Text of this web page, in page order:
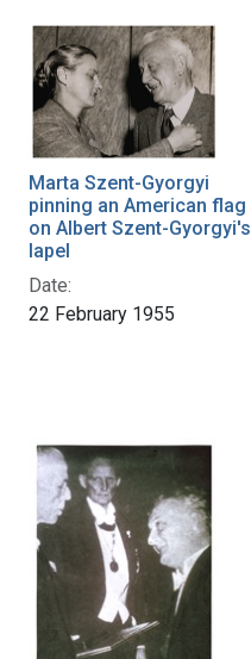
Marta Szent-Gyorgyi
pinning an American flag
on Albert Szent-Gyorgyi's
lapel
Date:
22 February 1955